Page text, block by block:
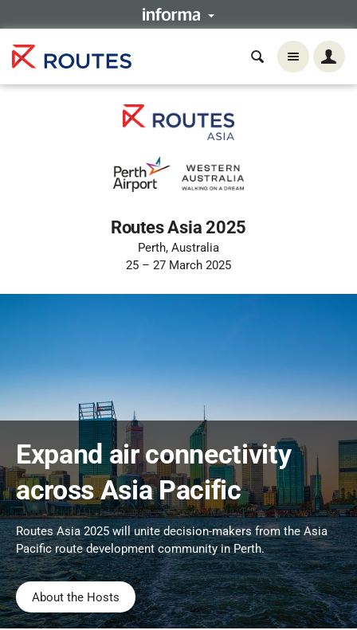
Routes Asia 2025
Perth, Australia
25 – 27 March 2025
Expand air connectivity
across Asia Pacific
Routes Asia 2025 will unite decision-makers from the Asia
Pacific route development community in Perth.
About the Hosts